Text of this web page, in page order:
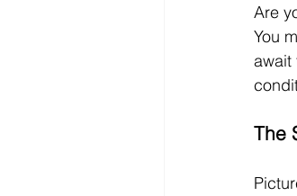
Are
You
await
The